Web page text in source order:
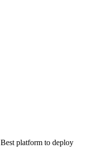
Best platform to deploy